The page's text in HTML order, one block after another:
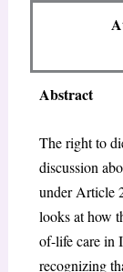
Abstract
The right to
discussion
under Article
looks at how
of-life care in
recognizing